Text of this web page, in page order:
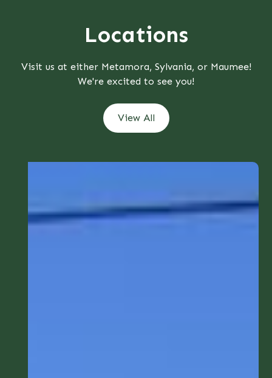
Locations
Visit us at either Metamora, Sylvania, or Maumee!
We're excited to see you!
View All